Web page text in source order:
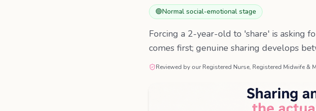
🟢Normal social-emotional stage
Forcing a 2-year-old to 'share' is asking
comes first; genuine sharing develops
Reviewed by our Registered Nurse, Registered Midwife &